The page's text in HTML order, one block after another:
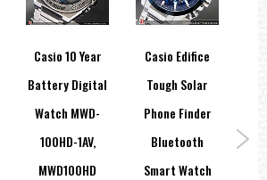
Casio 10 Year
Battery Digital
Watch MWD-
100HD-1AV,
MWD100HD
Casio Edifice
Tough Solar
Phone Finder
Bluetooth
Smart Watch